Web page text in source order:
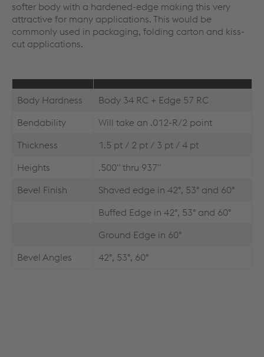
softer body with a hardened-edge making this very
attractive for many applications. This would be
commonly used in packaging, folding carton and kiss-
cut applications.
Body Hardness
Body 34 RC + Edge 57 RC
Bendability
Will take an .012-R/2 point
Thickness
1.5 pt / 2 pt / 3 pt / 4 pt
Heights
.500" thru 937"
Bevel Finish
Shaved edge in 42°, 53° and 60°
Buffed Edge in 42°, 53° and 60°
Ground Edge in 60°
Bevel Angles
42°, 53°, 60°